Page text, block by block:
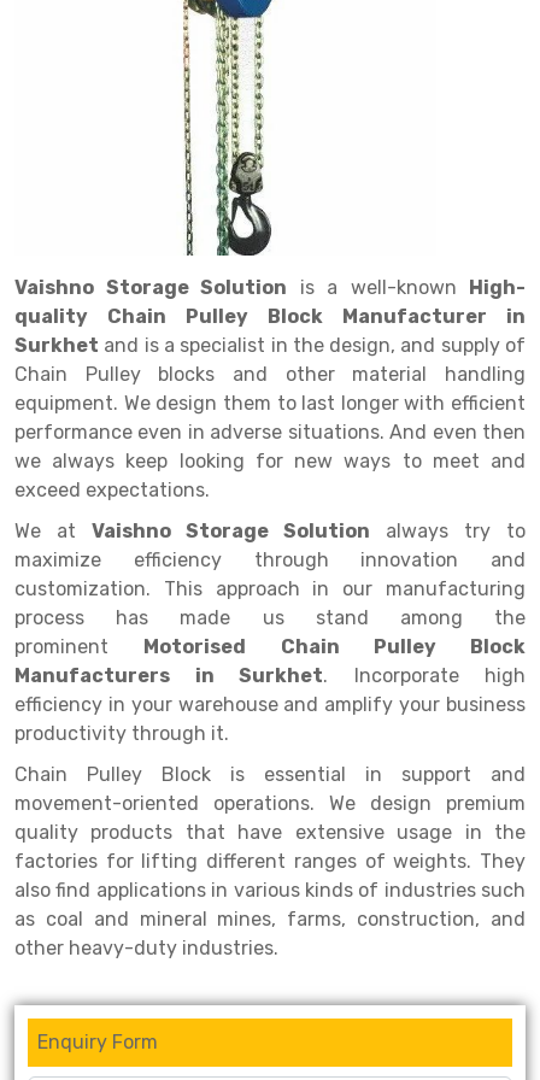
Radio Shuttle Rack
Long Shelving Rack
Double Deep Pallet Racking
FIFO Racks
Heavy Duty Pallet Racks
Mobile Compactor
Push Back Racks
Section Panel Rack
Selective Pallet Racking
Two Tier Racking
Heavy Duty Panel Rack
Mobile Lockable Document Storage System
Heavy Duty Shelving Rack
Semi Duty Shelving Rack
Light Duty Shelving Rack
Selective Pallet Racking System
Pallet Racking System
Mezzanine Floor Racking System
Modular Mezzanine Floor
Chain Pulley Block
Drum Lifter Cum Tilter
Fully Electric Stacker
Manual Stacker
Platform Trolley
Scissor Table
Semi Electric Stacker
Pallet Rack
Steel office Furniture
Big Bazaar Rack
Departmental Store Rack
Kirana Store Rack
Retail Display Rack
Supermarket Display Rack
Perforated Cable Tray
Shuttering frame
Shuttering Plate
shuttering props
Steel Structure Mezzanine
File Storage Rack
Cold Storage Rack
Automobile Rack
Spare Part Rack
Battery Storage Rack
Perforated Panel
Forklift Spare Part
Carpet Rack
Long Span Shelving Rack
Multiple Rack
Adjustable Rack
Narrow Aisle Rack
Shelving Rack
E-commerce Rack
Quick Commerce Rack
Dark Store Rack
Medicine Rack
Cable Storage Rack
Conveyor
Vaishno Storage Solution is a well-known High-
quality Chain Pulley Block Manufacturer in
Surkhet and is a specialist in the design, and supply of
Chain Pulley blocks and other material handling
equipment. We design them to last longer with efficient
performance even in adverse situations. And even then
we always keep looking for new ways to meet and
exceed expectations.
We at Vaishno Storage Solution always try to
maximize efficiency through innovation and
customization. This approach in our manufacturing
process has made us stand among the
prominent Motorised Chain Pulley Block
Manufacturers in Surkhet. Incorporate high
efficiency in your warehouse and amplify your business
productivity through it.
Chain Pulley Block is essential in support and
movement-oriented operations. We design premium
quality products that have extensive usage in the
factories for lifting different ranges of weights. They
also find applications in various kinds of industries such
as coal and mineral mines, farms, construction, and
other heavy-duty industries.
Enquiry Form